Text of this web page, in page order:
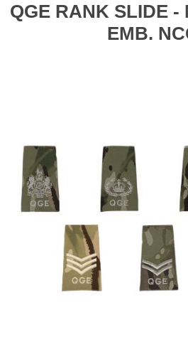
QGE RANK SLIDE -
EMB.